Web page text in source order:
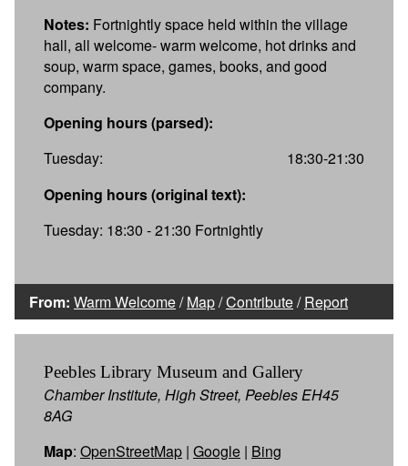
Notes: Fortnightly space held within the village
hall, all welcome- warm welcome, hot drinks and
soup, warm space, games, books, and good
company.
Opening hours (parsed):
Tuesday:
18:30-21:30
Opening hours (original text):
Tuesday: 18:30 - 21:30 Fortnightly
From: Warm Welcome/Map/Contribute/Report
Peebles Library Museum and Gallery
Chamber Institute, High Street, Peebles EH45
8AG
Map: OpenStreetMap | Google | Bing